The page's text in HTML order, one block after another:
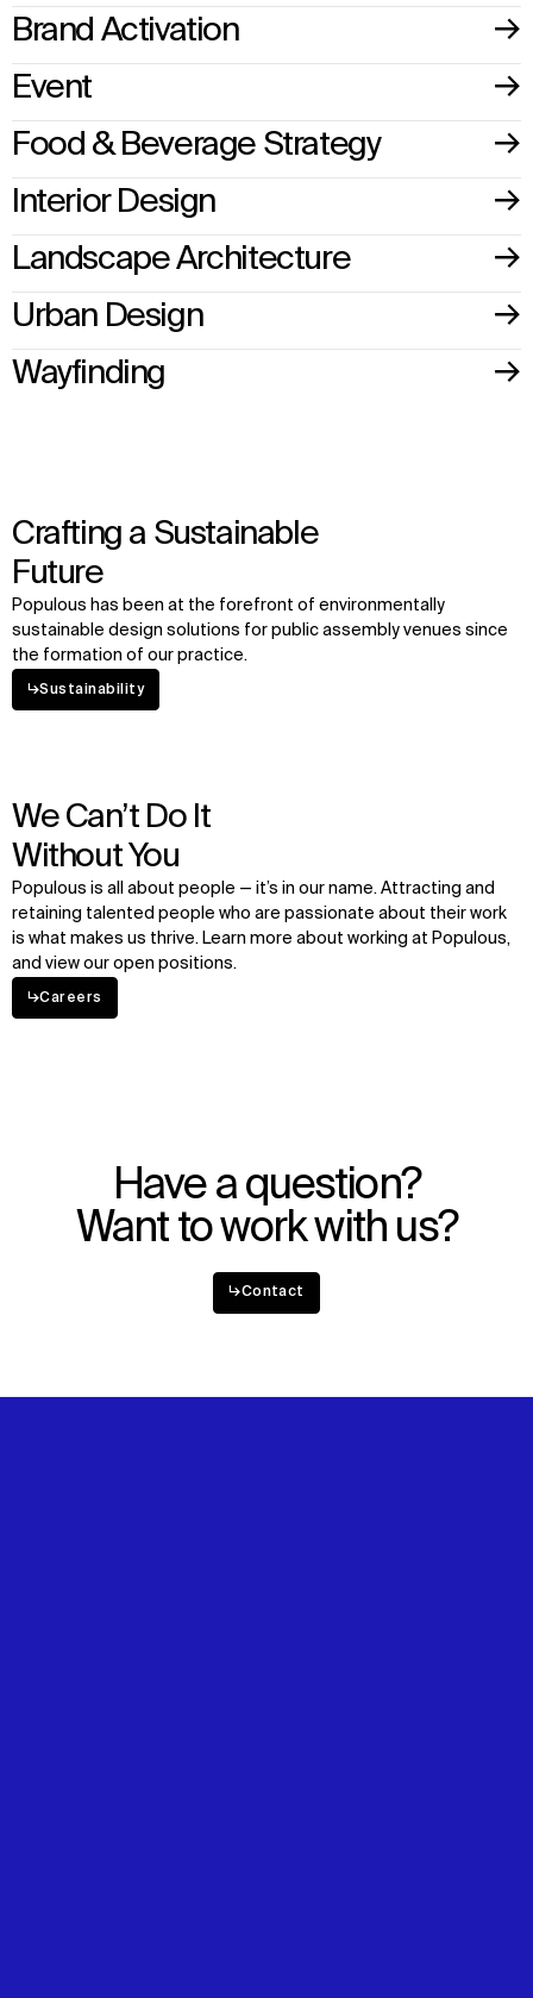
Brand Activation
Event
Food & Beverage Strategy
Interior Design
Landscape Architecture
Urban Design
Wayfinding
Crafting a Sustainable
Future
Populous has been at the forefront of environmentally
sustainable design solutions for public assembly venues since
the formation of our practice.
↳Sustainability
We Can’t Do It
Without You
Populous is all about people — it’s in our name. Attracting and
retaining talented people who are passionate about their work
is what makes us thrive. Learn more about working at Populous,
and view our open positions.
↳Careers
Have a question?
Want to work with us?
↳Contact